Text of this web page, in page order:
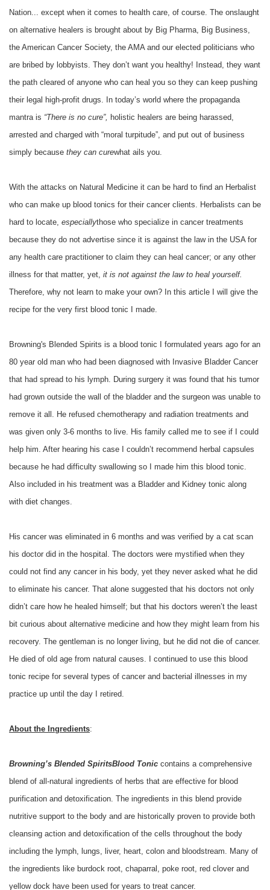
Nation... except when it comes to health care, of course. The onslaught
on alternative healers is brought about by Big Pharma, Big Business,
the American Cancer Society, the AMA and our elected politicians who
are bribed by lobbyists. They don’t want you healthy! Instead, they want
the path cleared of anyone who can heal you so they can keep pushing
their legal high-profit drugs. In today’s world where the propaganda
mantra is “There is no cure”, holistic healers are being harassed,
arrested and charged with “moral turpitude”, and put out of business
simply because they can curewhat ails you.
With the attacks on Natural Medicine it can be hard to find an Herbalist
who can make up blood tonics for their cancer clients. Herbalists can be
hard to locate, especiallythose who specialize in cancer treatments
because they do not advertise since it is against the law in the USA for
any health care practitioner to claim they can heal cancer; or any other
illness for that matter, yet, it is not against the law to heal yourself.
Therefore, why not learn to make your own? In this article I will give the
recipe for the very first blood tonic I made.
Browning's Blended Spirits is a blood tonic I formulated years ago for an
80 year old man who had been diagnosed with Invasive Bladder Cancer
that had spread to his lymph. During surgery it was found that his tumor
had grown outside the wall of the bladder and the surgeon was unable to
remove it all. He refused chemotherapy and radiation treatments and
was given only 3-6 months to live. His family called me to see if I could
help him. After hearing his case I couldn’t recommend herbal capsules
because he had difficulty swallowing so I made him this blood tonic.
Also included in his treatment was a Bladder and Kidney tonic along
with diet changes.
His cancer was eliminated in 6 months and was verified by a cat scan
his doctor did in the hospital. The doctors were mystified when they
could not find any cancer in his body, yet they never asked what he did
to eliminate his cancer. That alone suggested that his doctors not only
didn’t care how he healed himself; but that his doctors weren’t the least
bit curious about alternative medicine and how they might learn from his
recovery. The gentleman is no longer living, but he did not die of cancer.
He died of old age from natural causes. I continued to use this blood
tonic recipe for several types of cancer and bacterial illnesses in my
practice up until the day I retired.
About the Ingredients:
Browning’s Blended SpiritsBlood Tonic contains a comprehensive
blend of all-natural ingredients of herbs that are effective for blood
purification and detoxification. The ingredients in this blend provide
nutritive support to the body and are historically proven to provide both
cleansing action and detoxification of the cells throughout the body
including the lymph, lungs, liver, heart, colon and bloodstream. Many of
the ingredients like burdock root, chaparral, poke root, red clover and
yellow dock have been used for years to treat cancer.